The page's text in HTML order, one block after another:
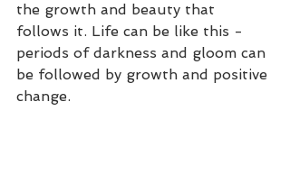
the growth and beauty that
follows it. Life can be like this -
periods of darkness and gloom can
be followed by growth and positive
change.